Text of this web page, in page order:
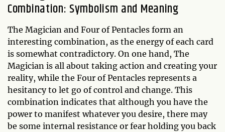
Combination: Symbolism and Meaning
The Magician and Four of Pentacles form an
interesting combination, as the energy of each card
is somewhat contradictory. On one hand, The
Magician is all about taking action and creating your
reality, while the Four of Pentacles represents a
hesitancy to let go of control and change. This
combination indicates that although you have the
power to manifest whatever you desire, there may
be some internal resistance or fear holding you back